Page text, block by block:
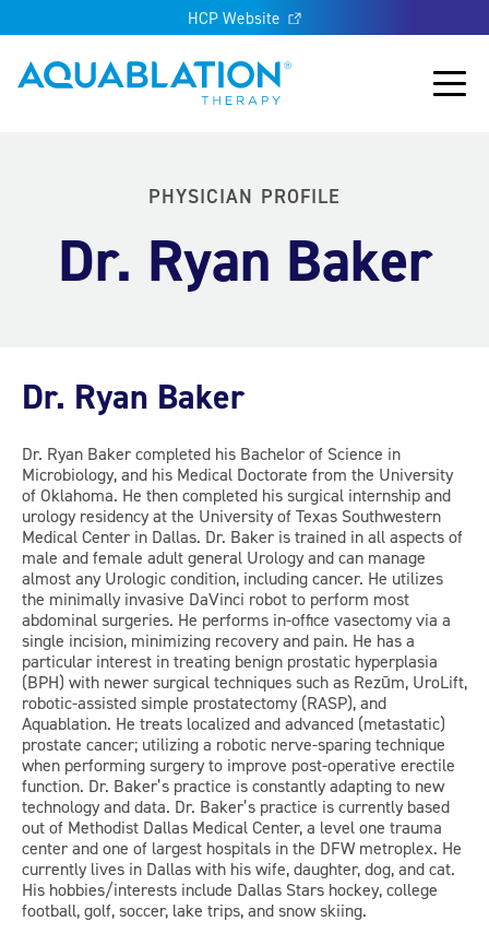
HCP Website
Aquablation® US
Main
PHYSICIAN PROFILE
Dr. Ryan Baker
Dr. Ryan Baker
Dr. Ryan Baker completed his Bachelor of Science in
Microbiology, and his Medical Doctorate from the University
of Oklahoma. He then completed his surgical internship and
urology residency at the University of Texas Southwestern
Medical Center in Dallas. Dr. Baker is trained in all aspects of
male and female adult general Urology and can manage
almost any Urologic condition, including cancer. He utilizes
the minimally invasive DaVinci robot to perform most
abdominal surgeries. He performs in-office vasectomy via a
single incision, minimizing recovery and pain. He has a
particular interest in treating benign prostatic hyperplasia
(BPH) with newer surgical techniques such as Rezūm, UroLift,
robotic-assisted simple prostatectomy (RASP), and
Aquablation. He treats localized and advanced (metastatic)
prostate cancer; utilizing a robotic nerve-sparing technique
when performing surgery to improve post-operative erectile
function. Dr. Baker’s practice is constantly adapting to new
technology and data. Dr. Baker’s practice is currently based
out of Methodist Dallas Medical Center, a level one trauma
center and one of largest hospitals in the DFW metroplex. He
currently lives in Dallas with his wife, daughter, dog, and cat.
His hobbies/interests include Dallas Stars hockey, college
football, golf, soccer, lake trips, and snow skiing.